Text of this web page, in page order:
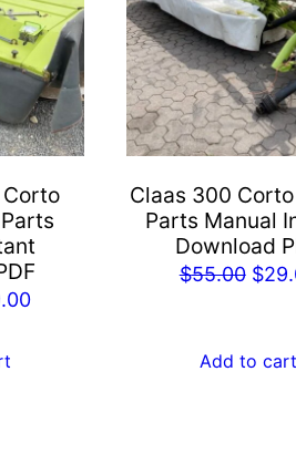
Current
Claas 300
Parts Manual
Download
$55.00 $
Add to cart